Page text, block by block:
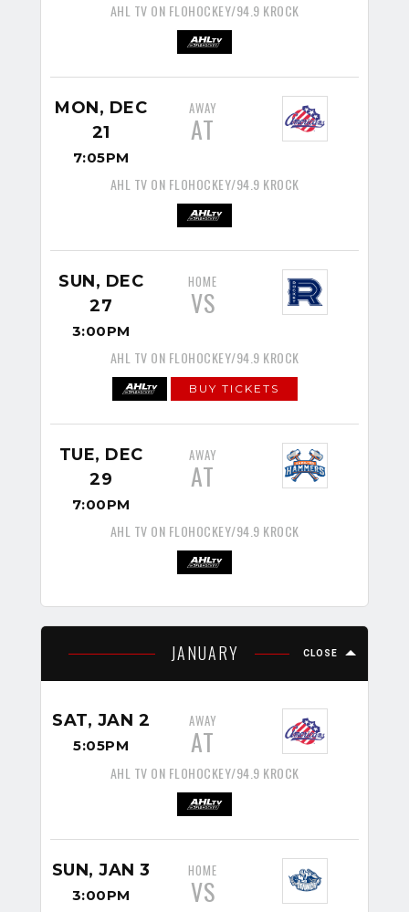
AHL TV ON FLOHOCKEY/94.9 KROCK
MON, DEC
21
7:05PM
AWAY
AT
AHL TV ON FLOHOCKEY/94.9 KROCK
SUN, DEC
27
3:00PM
HOME
VS
AHL TV ON FLOHOCKEY/94.9 KROCK
BUY TICKETS
TUE, DEC
29
7:00PM
AWAY
AT
AHL TV ON FLOHOCKEY/94.9 KROCK
JANUARY CLOSE
SAT, JAN 2
5:05PM
AWAY
AT
AHL TV ON FLOHOCKEY/94.9 KROCK
SUN, JAN 3
3:00PM
HOME
VS